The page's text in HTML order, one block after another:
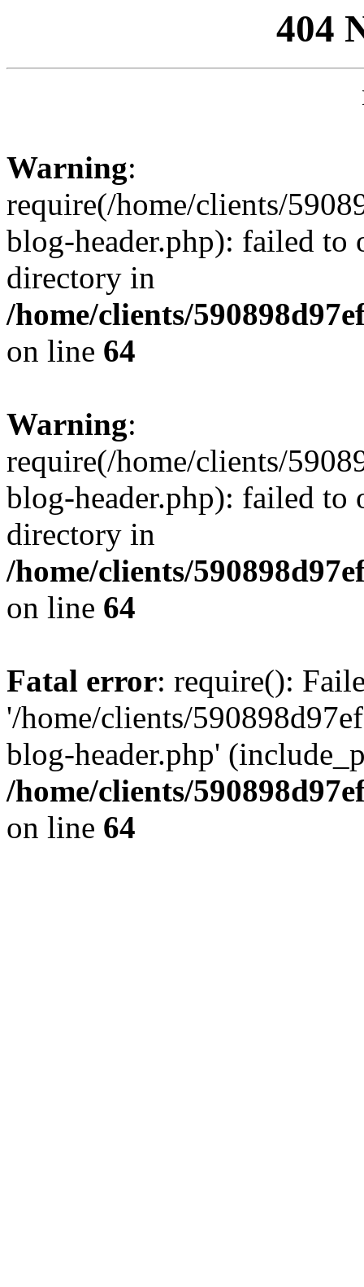
404
Warning:
require(/home/clients/
blog-header.php): failed to
directory in
/home/clients/
on line 64
Warning:
require(/home/clients/
blog-header.php): failed to
directory in
/home/clients/
on line 64
Fatal error: require():
'/home/clients/
blog-header.php'
/home/clients/
on line 64